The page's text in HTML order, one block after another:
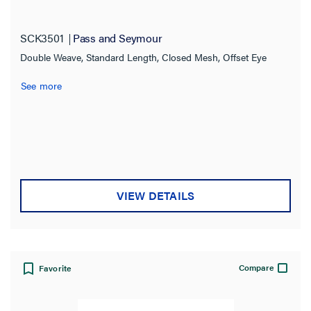
SCK3501 Pass and Seymour
Double Weave, Standard Length, Closed Mesh, Offset Eye
See more
VIEW DETAILS
Favorite Compare